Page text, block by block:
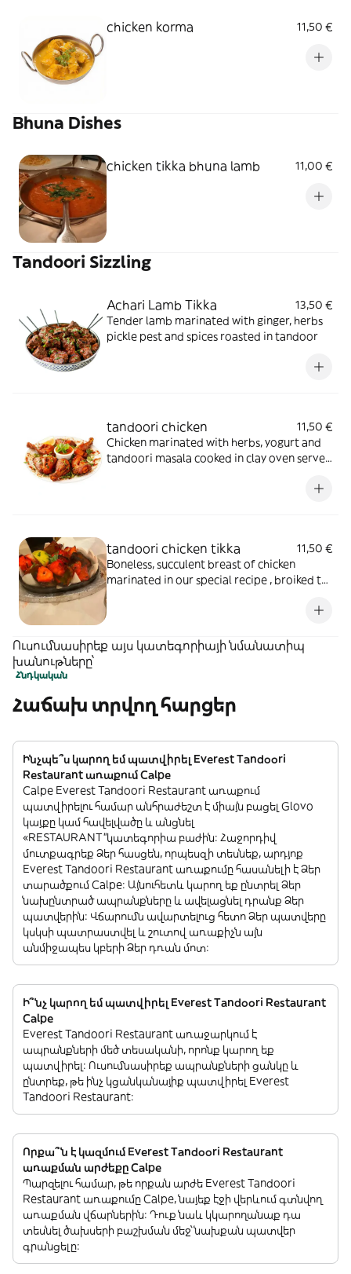
chicken korma 11,50 €
Bhuna Dishes
chicken tikka bhuna lamb 11,00 €
Tandoori Sizzling
Achari Lamb Tikka
13,50 €
Tender lamb marinated with ginger, herbs
pickle pest and spices roasted in tandoor
tandoori chicken
11,50 €
Chicken marinated with herbs, yogurt and
tandoori masala cooked in clay oven served
tandoori chicken tikka
11,50 €
Boneless, succulent breast of chicken
marinated in our special recipe , broiked to
Ուսումնասիրեք այս կատեգորիայի նմանատիպ
խանութները՝
Հնդկական
Հաճախ տրվող հարցեր
Ինչպե՞ս կարող եմ պատվիրել Everest Tandoori
Restaurant առաքում Calpe
Calpe Everest Tandoori Restaurant առաքում
պատվիրելու համար անհրաժեշտ է միայն բացել Glovo
կայքը կամ հավելվածը և անցնել
«RESTAURANT”կատեգորիա բաժին: Հաջորդիվ
մուտքագրեք Ձեր հասցեն, որպեսզի տեսնեք, արդյոք
Everest Tandoori Restaurant առաքումը հասանելի է Ձեր
տարածքում Calpe: Այնուհետև կարող եք ընտրել Ձեր
նախընտրած ապրանքները և ավելացնել դրանք Ձեր
պատվերին: Վճարումն ավարտելուց հետո Ձեր պատվերը
կսկսի պատրաստվել և շուտով առաքիչն այն
անմիջապես կբերի Ձեր դռան մոտ:
Ի՞նչ կարող եմ պատվիրել Everest Tandoori Restaurant
Calpe
Everest Tandoori Restaurant առաջարկում է
ապրանքների մեծ տեսականի, որոնք կարող եք
պատվիրել: Ուսումնասիրեք ապրանքների ցանկը և
ընտրեք, թե ինչ կցանկանայիք պատվիրել Everest
Tandoori Restaurant:
Որքա՞ն է կազմում Everest Tandoori Restaurant
առաքման արժեքը Calpe
Պարզելու համար, թե որքան արժե Everest Tandoori
Restaurant առաքումը Calpe, նայեք էջի վերևում գտնվող
առաքման վճարներին: Դուք նաև կկարողանաք դա
տեսնել ծախսերի բաշխման մեջ՝ նախքան պատվեր
գրանցելը: